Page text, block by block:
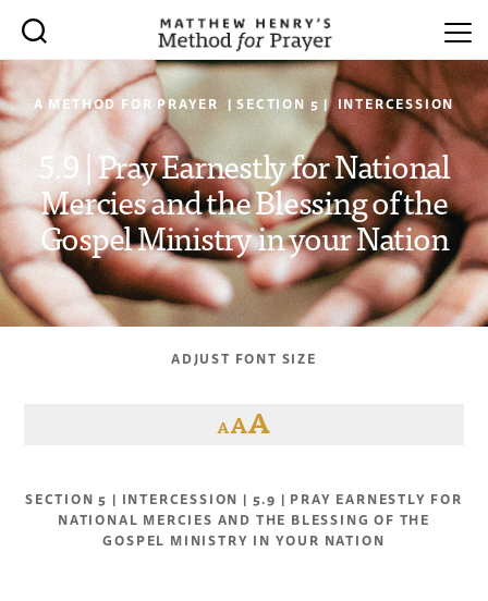
A METHOD FOR PRAYER | SECTION 5 | INTERCESSION
5.9 | Pray Earnestly for National
Mercies and the Blessing of the
Gospel Ministry in your Nation
ADJUST FONT SIZE
AAA
SECTION 5 | INTERCESSION | 5.9 | PRAY EARNESTLY FOR
NATIONAL MERCIES AND THE BLESSING OF THE
GOSPEL MINISTRY IN YOUR NATION